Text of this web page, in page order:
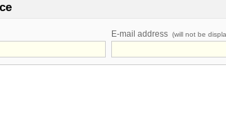
E-mail address (will not be